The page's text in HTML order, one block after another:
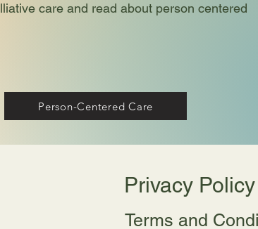
care and read about person centered
Person-Centered Care
Privacy Policy
Terms and